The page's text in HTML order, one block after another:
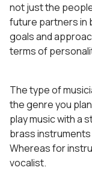
not just the
future partners in
goals and
terms of
The type of
the genre you
play music with a
brass
Whereas for
vocalist.